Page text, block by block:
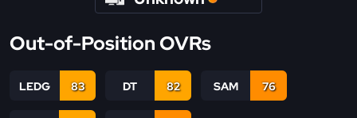
Out-of-Position OVRs
LEDG 83 DT 82 SAM 76